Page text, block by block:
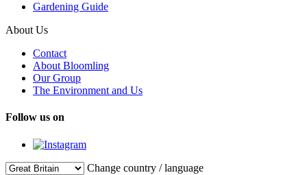
Gardening Guide
About Us
Contact
About Bloomling
Our Group
The Environment and Us
Follow us on
Change country / language